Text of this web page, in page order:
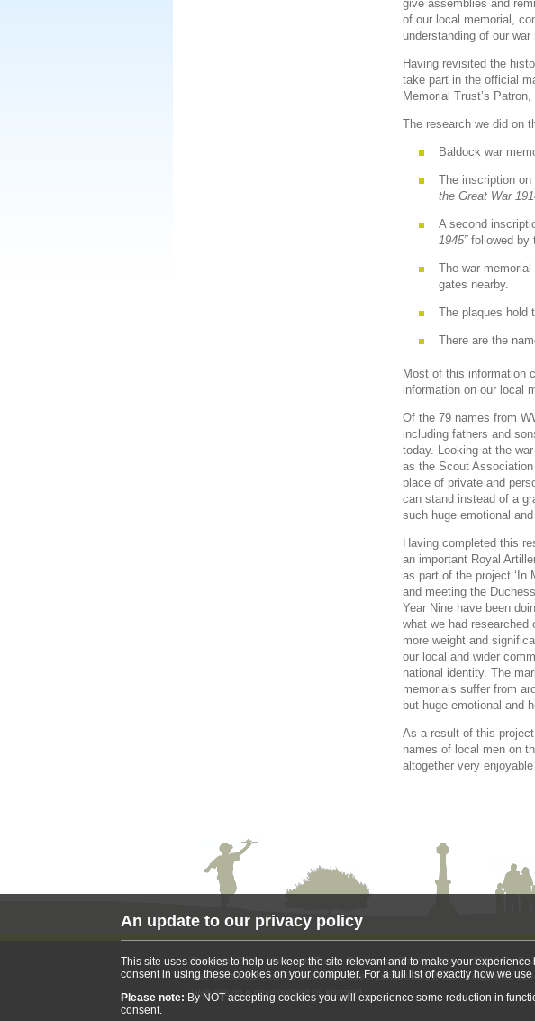
give assemblies and
of our local memorial,
understanding of our war
Having revisited the
take part in the official
Memorial Trust’s
The research we did on
Baldock war
The inscription on
the Great War
A second
1945” followed by
The war
gates nearby.
The plaques hold
There are the
Most of this information
information on our local
Of the 79 names from
including fathers and
today. Looking at the
as the Scout
place of private and
can stand instead of a
such huge emotional
Having completed this
an important Royal
as part of the project ‘In
and meeting the
Year Nine have been
what we had
more weight and
our local and wider
national identity. The
memorials suffer from
but huge emotional and
As a result of this
names of local men on
altogether very
Copyright © War Memorials Trust Registered Charity Number: 1201442
War Memorials Trust 70 Cowcross Street London EC1M 6EJ
Telephone:
Web design & development by
imaginet
An update to our privacy policy
This site uses cookies to help us keep the site relevant and to make your
consent in using these cookies on your computer. For a full list of exactly how we
Please note: By NOT accepting cookies you will experience some reduction in
consent.